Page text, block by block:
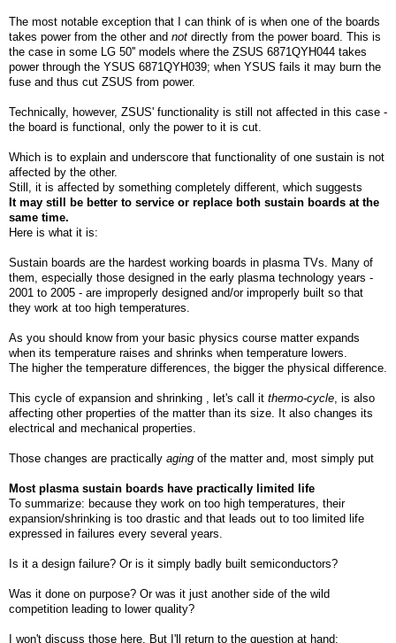
The most notable exception that I can think of is when one of the boards
takes power from the other and not directly from the power board. This is
the case in some LG 50'' models where the ZSUS 6871QYH044 takes
power through the YSUS 6871QYH039; when YSUS fails it may burn the
fuse and thus cut ZSUS from power.
Technically, however, ZSUS' functionality is still not affected in this case -
the board is functional, only the power to it is cut.
Which is to explain and underscore that functionality of one sustain is not
affected by the other.
Still, it is affected by something completely different, which suggests
It may still be better to service or replace both sustain boards at the
same time.
Here is what it is:
Sustain boards are the hardest working boards in plasma TVs. Many of
them, especially those designed in the early plasma technology years -
2001 to 2005 - are improperly designed and/or improperly built so that
they work at too high temperatures.
As you should know from your basic physics course matter expands
when its temperature raises and shrinks when temperature lowers.
The higher the temperature differences, the bigger the physical difference.
This cycle of expansion and shrinking , let's call it thermo-cycle, is also
affecting other properties of the matter than its size. It also changes its
electrical and mechanical properties.
Those changes are practically aging of the matter and, most simply put
Most plasma sustain boards have practically limited life
To summarize: because they work on too high temperatures, their
expansion/shrinking is too drastic and that leads out to too limited life
expressed in failures every several years.
Is it a design failure? Or is it simply badly built semiconductors?
Was it done on purpose? Or was it just another side of the wild
competition leading to lower quality?
I won't discuss those here. But I'll return to the question at hand: